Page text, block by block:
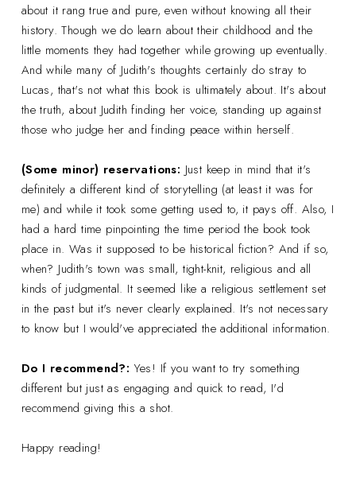
about it rang true and pure, even without knowing all their
history. Though we do learn about their childhood and the
little moments they had together while growing up eventually.
And while many of Judith's thoughts certainly do stray to
Lucas, that's not what this book is ultimately about. It's about
the truth, about Judith finding her voice, standing up against
those who judge her and finding peace within herself.
(Some minor) reservations: Just keep in mind that it's
definitely a different kind of storytelling (at least it was for
me) and while it took some getting used to, it pays off. Also, I
had a hard time pinpointing the time period the book took
place in. Was it supposed to be historical fiction? And if so,
when? Judith's town was small, tight-knit, religious and all
kinds of judgmental. It seemed like a religious settlement set
in the past but it's never clearly explained. It's not necessary
to know but I would've appreciated the additional information.
Do I recommend?:Yes! If you want to try something
different but just as engaging and quick to read, I'd
recommend giving this a shot.
Happy reading!